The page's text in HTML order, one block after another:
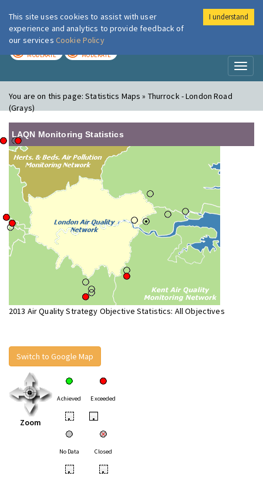
London Air
MODERATE MODERATE
You are on this page:Statistics Maps » Thurrock - London Road
(Grays)
LAQN Monitoring Statistics
2013 Air Quality Strategy Objective Statistics: All Objectives
Switch to Google Map
Zoom
Achieved Exceeded
• •
No Data Closed
• •
This site uses cookies to assist with user
experience and analytics to provide feedback of
our services Cookie Policy
I understand